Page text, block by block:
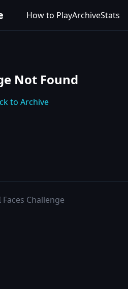
How to PlayArchiveStats
Not Found
to Archive
Challenge